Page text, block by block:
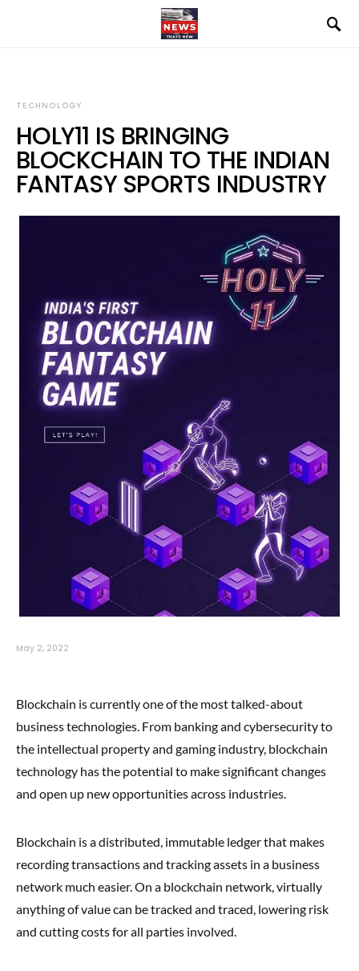
TECHNOLOGY
HOLY11 IS BRINGING
BLOCKCHAIN TO THE INDIAN
FANTASY SPORTS INDUSTRY
May 2, 2022
Blockchain is currently one of the most talked-about
business technologies. From banking and cybersecurity to
the intellectual property and gaming industry, blockchain
technology has the potential to make significant changes
and open up new opportunities across industries.
Blockchain is a distributed, immutable ledger that makes
recording transactions and tracking assets in a business
network much easier. On a blockchain network, virtually
anything of value can be tracked and traced, lowering risk
and cutting costs for all parties involved.